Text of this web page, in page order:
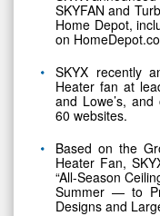
SKYFAN and
Home Depot,
on
SKYX recently
Heater fan at
and Lowe’s,
60 websites.
Based on the
Heater Fan,
“All-Season
Summer — to
Designs and